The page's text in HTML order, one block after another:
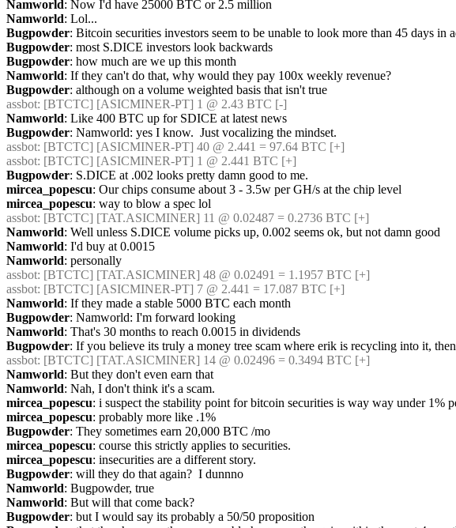
Namworld: Now I'd have 25000 BTC or 2.5 million
Namworld: Lol...
Bugpowder: Bitcoin securities investors seem to be unable to look more than 45 days in
Bugpowder: most S.DICE investors look backwards
Bugpowder: how much are we up this month
Namworld: If they can't do that, why would they pay 100x weekly revenue?
Bugpowder: although on a volume weighted basis that isn't true
assbot: [BTCTC] [ASICMINER-PT] 1 @ 2.43 BTC [-]
Namworld: Like 400 BTC up for SDICE at latest news
Bugpowder: Namworld: yes I know.  Just vocalizing the mindset.
assbot: [BTCTC] [ASICMINER-PT] 40 @ 2.441 = 97.64 BTC [+]
assbot: [BTCTC] [ASICMINER-PT] 1 @ 2.441 BTC [+]
Bugpowder: S.DICE at .002 looks pretty damn good to me.
mircea_popescu: Our chips consume about 3 - 3.5w per GH/s at the chip level
mircea_popescu: way to blow a spec lol
assbot: [BTCTC] [TAT.ASICMINER] 11 @ 0.02487 = 0.2736 BTC [+]
Namworld: Well unless S.DICE volume picks up, 0.002 seems ok, but not damn good
Namworld: I'd buy at 0.0015
Namworld: personally
assbot: [BTCTC] [TAT.ASICMINER] 48 @ 0.02491 = 1.1957 BTC [+]
assbot: [BTCTC] [ASICMINER-PT] 7 @ 2.441 = 17.087 BTC [+]
Namworld: If they made a stable 5000 BTC each month
Bugpowder: Namworld: I'm forward looking
Namworld: That's 30 months to reach 0.0015 in dividends
Bugpowder: If you believe its truly a money tree scam where erik is recycling into it,
assbot: [BTCTC] [TAT.ASICMINER] 14 @ 0.02496 = 0.3494 BTC [+]
Namworld: But they don't even earn that
Namworld: Nah, I don't think it's a scam.
mircea_popescu: i suspect the stability point for bitcoin securities is way way under 1%
mircea_popescu: probably more like .1%
Bugpowder: They sometimes earn 20,000 BTC /mo
mircea_popescu: course this strictly applies to securities.
mircea_popescu: insecurities are a different story.
Bugpowder: will they do that again?  I dunnno
Namworld: Bugpowder, true
Namworld: But will that come back?
Bugpowder: but I would say its probably a 50/50 proposition